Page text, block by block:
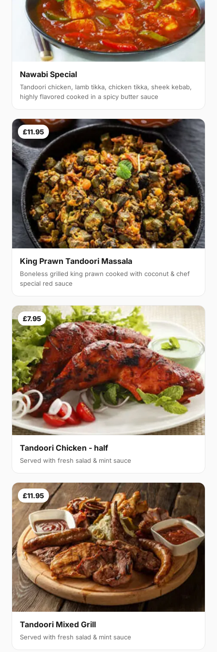
Nawabi Special
Tandoori chicken, lamb tikka, chicken tikka, sheek kebab,
highly flavored cooked in a spicy butter sauce
£11.95
King Prawn Tandoori Massala
Boneless grilled king prawn cooked with coconut & chef
special red sauce
£7.95
Tandoori Chicken - half
Served with fresh salad & mint sauce
£11.95
Tandoori Mixed Grill
Served with fresh salad & mint sauce